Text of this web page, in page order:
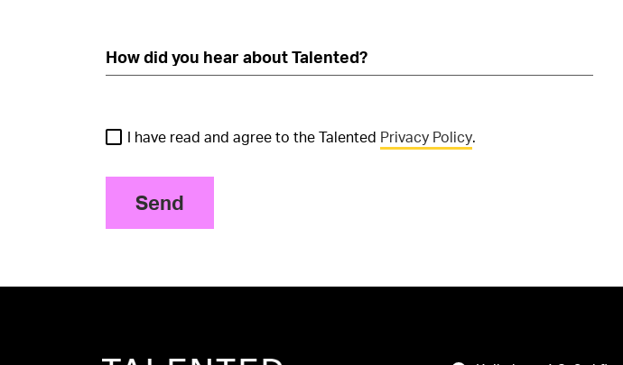
I have read and agree to the Talented Privacy Policy.
Send